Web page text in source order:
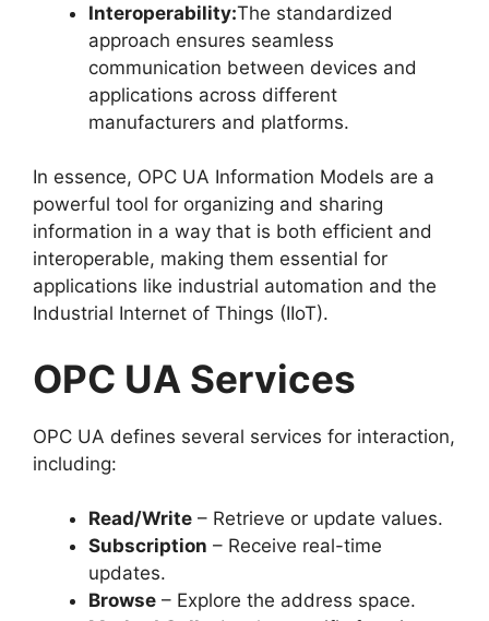
Interoperability:The standardized
approach ensures seamless
communication between devices and
applications across different
manufacturers and platforms.
In essence, OPC UA Information Models are a
powerful tool for organizing and sharing
information in a way that is both efficient and
interoperable, making them essential for
applications like industrial automation and the
Industrial Internet of Things (IIoT).
OPC UA Services
OPC UA defines several services for interaction,
including:
Read/Write – Retrieve or update values.
Subscription – Receive real-time
updates.
Browse – Explore the address space.